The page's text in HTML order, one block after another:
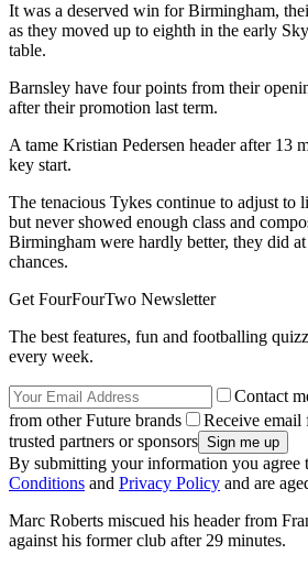
It was a deserved win for Birmingham,
as they moved up to eighth in the early
table.
Barnsley have four points from their
after their promotion last term.
A tame Kristian Pedersen header after 13
key start.
The tenacious Tykes continue to adjust to
but never showed enough class and
Birmingham were hardly better, they did
chances.
Get FourFourTwo Newsletter
The best features, fun and footballing
every week.
Contact
from other Future brands
Receive email
trusted partners or sponsors
By submitting your information you agree
Conditions and Privacy Policy and are
Marc Roberts miscued his header from
against his former club after 29 minutes.